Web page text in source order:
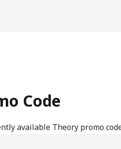
Code
available Theory promo